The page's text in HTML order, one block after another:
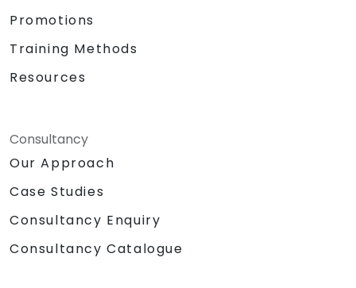
Promotions
Training Methods
Resources
Consultancy
Our Approach
Case Studies
Consultancy Enquiry
Consultancy Catalogue